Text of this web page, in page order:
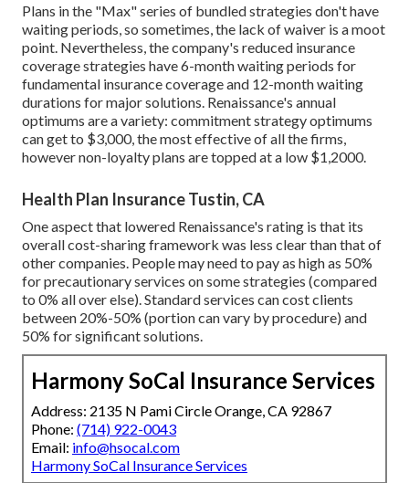
Plans in the "Max" series of bundled strategies don't have
waiting periods, so sometimes, the lack of waiver is a moot
point. Nevertheless, the company's reduced insurance
coverage strategies have 6-month waiting periods for
fundamental insurance coverage and 12-month waiting
durations for major solutions. Renaissance's annual
optimums are a variety: commitment strategy optimums
can get to $3,000, the most effective of all the firms,
however non-loyalty plans are topped at a low $1,2000.
Health Plan Insurance Tustin, CA
One aspect that lowered Renaissance's rating is that its
overall cost-sharing framework was less clear than that of
other companies. People may need to pay as high as 50%
for precautionary services on some strategies (compared
to 0% all over else). Standard services can cost clients
between 20%-50% (portion can vary by procedure) and
50% for significant solutions.
Harmony SoCal Insurance Services
Address: 2135 N Pami Circle Orange, CA 92867
Phone: (714) 922-0043
Email: info@hsocal.com
Harmony SoCal Insurance Services